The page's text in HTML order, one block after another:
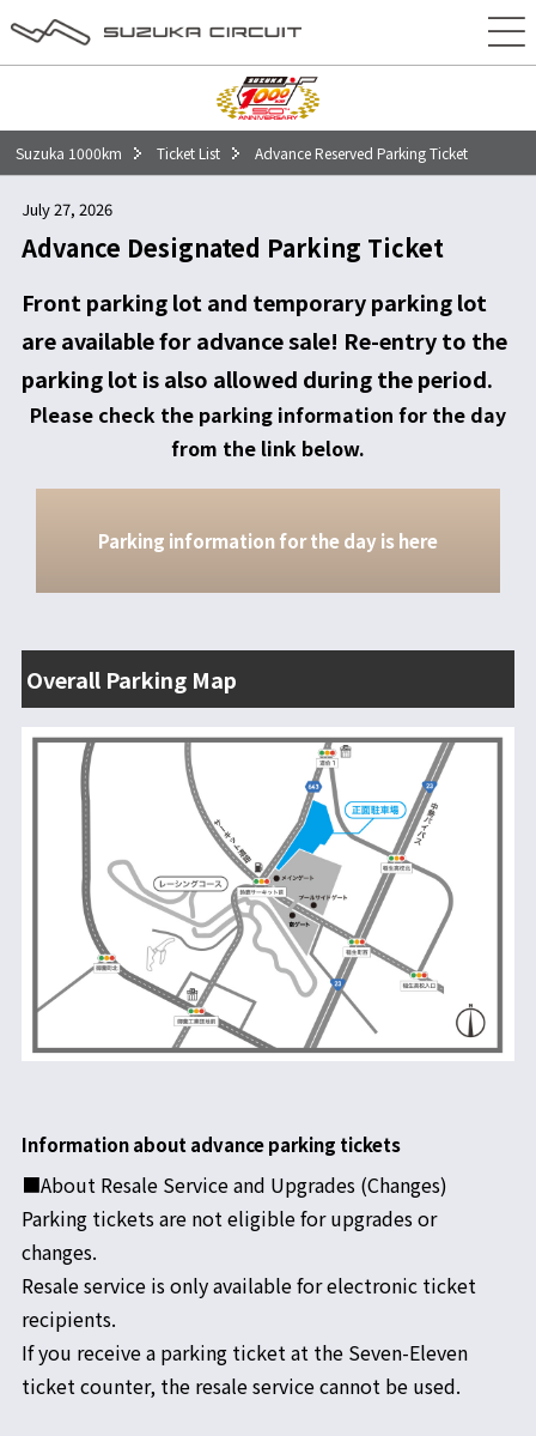
50回記念大会特別コンテンツ
タイムテーブル
エントリー
イベント
前売駐車場
当日駐車場
車・バイクをご利用の方
その他の情報
レース観戦にあたっての注意事項
Suzuka 1000km Ticket List Advance Reserved Parking Ticket
July 27, 2026
Advance Designated Parking Ticket
Front parking lot and temporary parking lot
are available for advance sale! Re-entry to the
parking lot is also allowed during the period.
Please check the parking information for the day
from the link below.
Parking information for the day is here
Overall Parking Map
Information about advance parking tickets
■About Resale Service and Upgrades (Changes)
Parking tickets are not eligible for upgrades or
changes.
Resale service is only available for electronic ticket
recipients.
If you receive a parking ticket at the Seven-Eleven
ticket counter, the resale service cannot be used.